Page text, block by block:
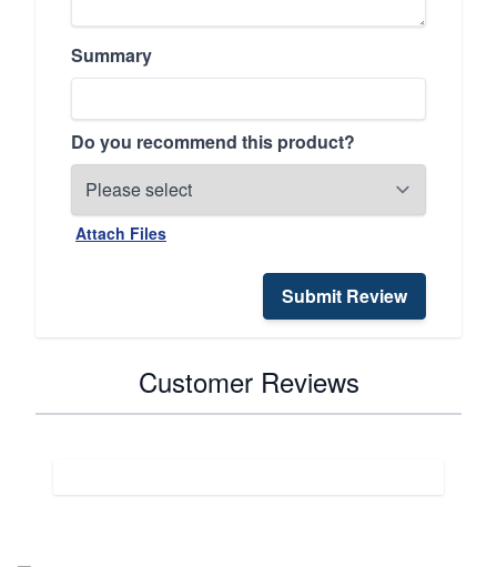
Summary
Do you recommend this product?
Attach Files
Submit Review
Customer Reviews